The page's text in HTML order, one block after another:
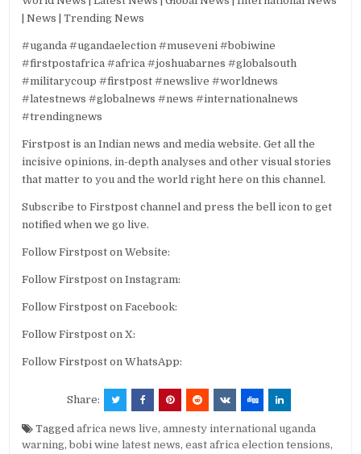
| News | Trending News
#uganda #ugandaelection #museveni #bobiwine
#firstpostafrica #africa #joshuabarnes #globalsouth
#militarycoup #firstpost #newslive #worldnews
#latestnews #globalnews #news #internationalnews
#trendingnews
Firstpost is an Indian news and media website. Get all the
incisive opinions, in-depth analyses and other visual stories
that matter to you and the world right here on this channel.
Subscribe to Firstpost channel and press the bell icon to get
notified when we go live.
Follow Firstpost on Website:
Follow Firstpost on Instagram:
Follow Firstpost on Facebook:
Follow Firstpost on X:
Follow Firstpost on WhatsApp:
Share:
Taggedafrica news live,amnesty international uganda
warning,bobi wine latest news,east africa election tensions,